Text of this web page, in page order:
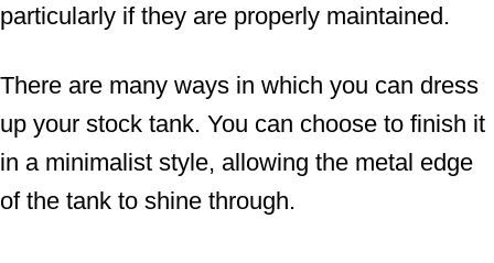
particularly if they are properly maintained.
There are many ways in which you can dress
up your stock tank. You can choose to finish it
in a minimalist style, allowing the metal edge
of the tank to shine through.